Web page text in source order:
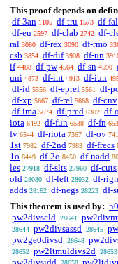
This proof depends on
df-3an 1105 df-tru 1573 df-fal
df-eu 2597 df-clab 2742 df-
ral 3080 df-rex 3090 df-rmo
csb 3854 df-dif 3908 df-un
if 4488 df-pw 4564 df-sn 4590
uni 4873 df-int 4913 df-iun
df-id 5556 df-eprel 5561 df-
df-xp 5667 df-rel 5668 df-cnv
df-ima 5674 df-pred 6302 df-
iota 6492 df-fun 6538 df-fn
fv 6544 df-riota 7367 df-ov
1st 7982 df-2nd 7983 df-frecs
1o 8449 df-2o 8450 df-nadd
les 27918 df-slts 27960 df-cuts
old 28030 df-left 28032 df-
adds 28162 df-negs 28223 df-
This theorem is used by:
pw2divscld 28641
28644 pw2divsassd 28645
pw2ge0divsd 28648
28652 pw2ltmuldivs2d 28653